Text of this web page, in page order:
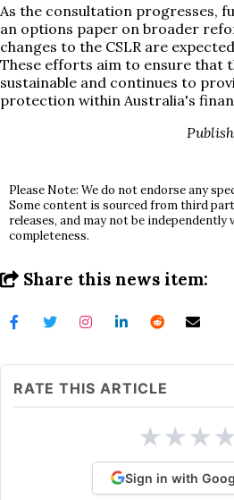
As the consultation progresses,
an options paper on broader
changes to the CSLR are
These efforts aim to ensure that
sustainable and continues to
protection within Australia's
Please Note: We do not endorse any
Some content is sourced from third
releases, and may not be
completeness.
Share this news item:
RATE THIS ARTICLE
★★★★
Sign in with